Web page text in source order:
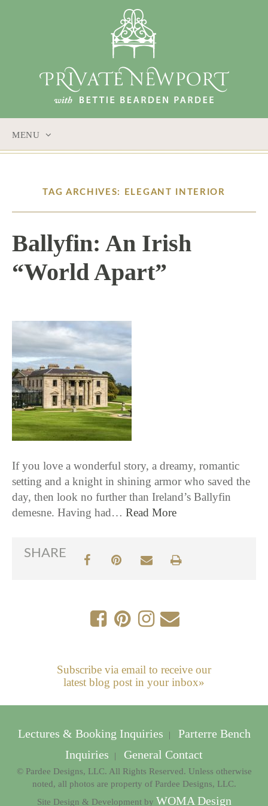
MENU
CONTENT
TAG ARCHIVES: ELEGANT INTERIOR
Ballyfin: An Irish
“World Apart”
If you love a wonderful story, a dreamy, romantic
setting and a knight in shining armor who saved the
day, then look no further than Ireland’s Ballyfin
demesne. Having had… Read More
SHARE
Subscribe via email to receive our
latest blog post in your inbox»
Lectures & Booking Inquiries |
Parterre Bench
Inquiries
| General Contact
© Pardee Designs, LLC. All Rights Reserved. Unless otherwise
noted, all photos are property of Pardee Designs, LLC.
Site Design & Development by WOMA Design